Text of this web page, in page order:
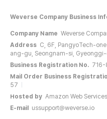
Weverse Company Business
Company Name Weverse
Address C, 6F, PangyoTech-
ang-gu, Seongnam-si, Gyeonggi-
Business Registration No. 716-
Mail Order Business
57
Hosted by Amazon Web
E-mail
ussupport@weverse.io